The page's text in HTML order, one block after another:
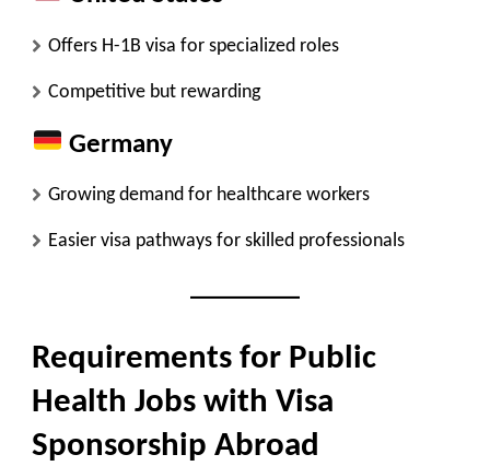
Offers H-1B visa for specialized roles
Competitive but rewarding
Germany
Growing demand for healthcare workers
Easier visa pathways for skilled professionals
Requirements for Public
Health Jobs with Visa
Sponsorship Abroad